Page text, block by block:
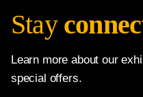
Stay
Learn more about our
special offers.